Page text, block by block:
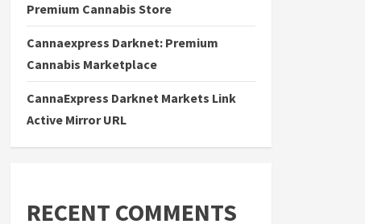
Premium Cannabis Store
Cannaexpress Darknet: Premium
Cannabis Marketplace
CannaExpress Darknet Markets Link
Active Mirror URL
RECENT COMMENTS